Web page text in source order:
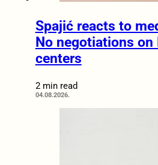
Spajić reacts to
No negotiations on
centers
2 min read
04.08.2026.